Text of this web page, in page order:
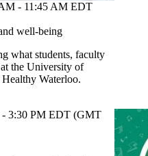
- 11:45 AM EDT
well-being
what students, faculty
the University of
Waterloo.
3:30 PM EDT (GMT